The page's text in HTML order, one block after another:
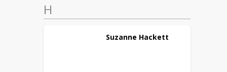
H
Suzanne Hackett